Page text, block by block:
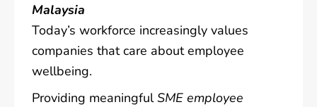
Malaysia
Today’s workforce increasingly values
companies that care about employee
wellbeing.
Providing meaningfulSME employee